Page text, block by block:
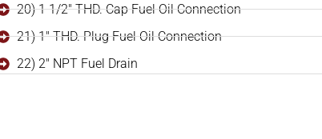
20) 1 1/2" THD. Cap Fuel Oil Connection
21) 1" THD. Plug Fuel Oil Connection
22) 2" NPT Fuel Drain